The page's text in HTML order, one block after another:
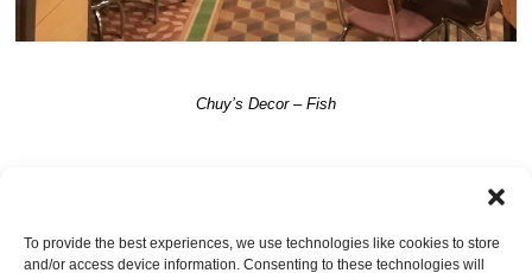
To provide the best experiences, we use technologies like cookies to store
and/or access device information. Consenting to these technologies will
Chuy’s Decor – Fish